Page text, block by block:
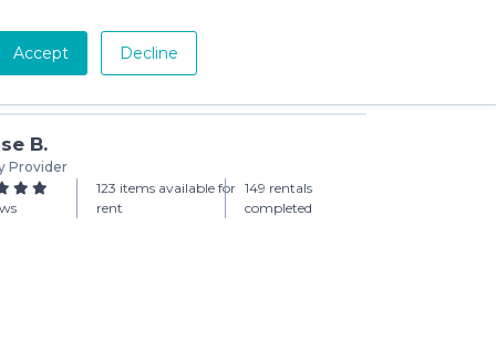
Accept Decline
Add to Cart
B.
Provider
123 items available for
rent
149 rentals
completed